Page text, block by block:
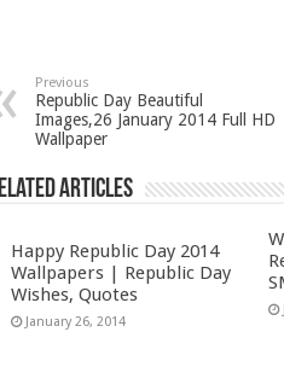
Previous
Republic Day Beautiful
Images,26 January 2014 Full HD
Wallpaper
Articles
Happy Republic Day 2014
Wallpapers | Republic Day
Wishes, Quotes
January 26, 2014